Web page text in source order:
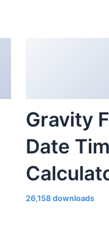
Gravity
Date
26,158 downloads